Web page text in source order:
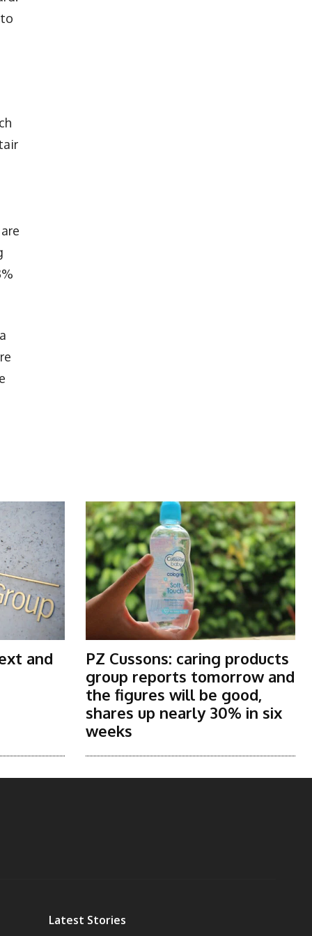
and
PZ Cussons: caring products
group reports tomorrow and
the figures will be good,
shares up nearly 30% in six
weeks
Latest Stories